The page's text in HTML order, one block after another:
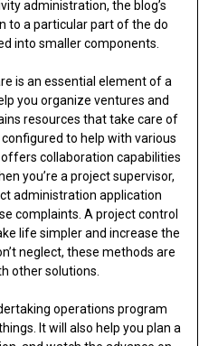
administration, the blog’s
to a particular part of the do
into smaller components.
is an essential element of a
you organize ventures and
resources that take care of
to help with various
collaboration capabilities
you’re a project supervisor,
administration application
complaints. A project control
life simpler and increase the
neglect, these methods are
other solutions.
operations program
It will also help you plan a